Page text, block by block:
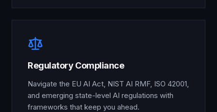
Regulatory Compliance
Navigate the EU AI Act, NIST AI RMF, ISO 42001,
and emerging state-level AI regulations with
frameworks that keep you ahead.